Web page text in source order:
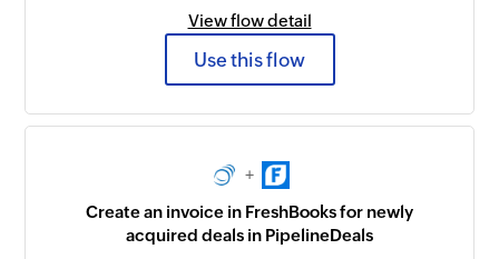
View flow detail
Use this flow
+
Create an invoice in FreshBooks for newly
acquired deals in PipelineDeals